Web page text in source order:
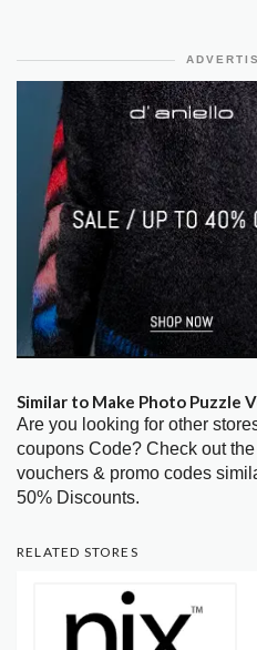
Similar to Make Photo Puzzle
Are you looking for other
coupons Code? Check out
vouchers & promo codes
50% Discounts.
RELATED STORES